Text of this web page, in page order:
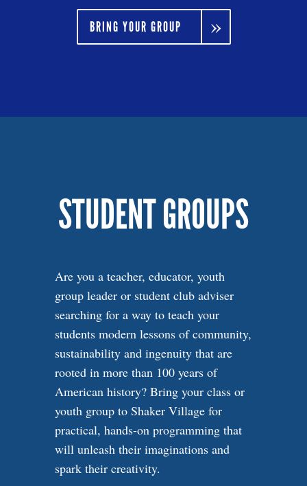
BRING YOUR GROUP
STUDENT GROUPS
Are you a teacher, educator, youth
group leader or student club adviser
searching for a way to teach your
students modern lessons of community,
sustainability and ingenuity that are
rooted in more than 100 years of
American history? Bring your class or
youth group to Shaker Village for
practical, hands-on programming that
will unleash their imaginations and
spark their creativity.